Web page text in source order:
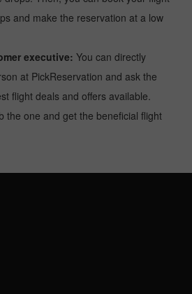
and make the reservation at a low
executive: You can directly
at PickReservation and ask the
flight deals and offers available.
the one and get the beneficial flight